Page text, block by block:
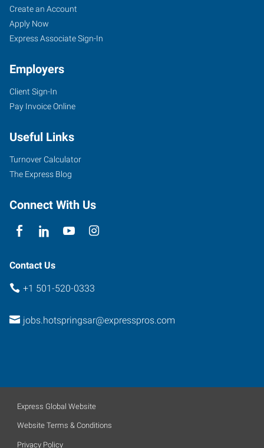
Create an Account
Apply Now
Express Associate Sign-In
Employers
Client Sign-In
Pay Invoice Online
Useful Links
Turnover Calculator
The Express Blog
Connect With Us
Contact Us
+1 501-520-0333
jobs.hotspringsar@expresspros.com
Express Global Website
Website Terms & Conditions
Privacy Policy